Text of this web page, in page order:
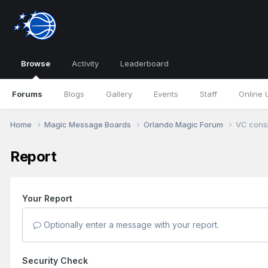
Browse
Forums Blogs Gallery Events Staff Online
Activity Leaderboard
Home Magic Message Boards Orlando Magic Forum VC
Report
Your Report
Optionally enter a message with your report.
Security Check